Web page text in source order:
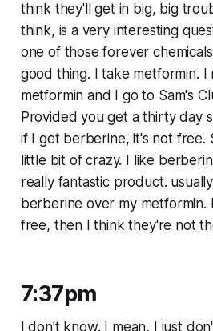
think they'll get in big, big
think, is a very interesting
one of those forever
good thing. I take metformin. I
metformin and I go to Sam's
Provided you get a thirty day
if I get berberine, it's not free.
little bit of crazy. I like
really fantastic product.
berberine over my metformin.
free, then I think they're not
7:37pm
I don't know. I mean, I just